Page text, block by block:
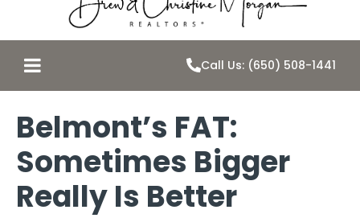
Call Us: (650) 508-1441
Belmont’s FAT:
Sometimes Bigger
Really Is Better